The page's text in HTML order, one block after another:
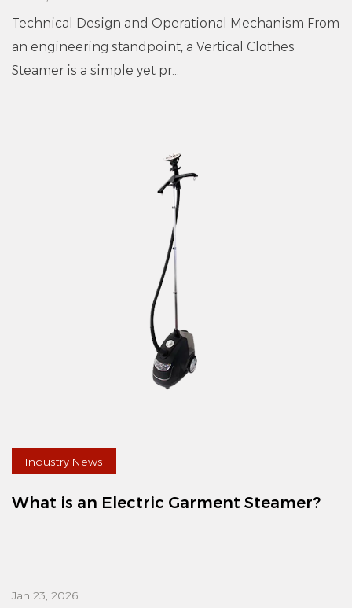
Technical Design and Operational Mechanism From
an engineering standpoint, a Vertical Clothes
Steamer is a simple yet pr...
Industry News
What is an Electric Garment Steamer?
Jan 23, 2026